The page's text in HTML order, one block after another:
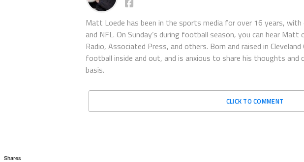
Matt Loede has been in the sports media for over 16 years, with
and NFL. On Sunday’s during football season, you can hear
Radio, Associated Press, and others. Born and raised in
football inside and out, and is anxious to share his thoughts and
basis.
CLICK TO COMMENT
Shares